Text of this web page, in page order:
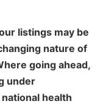
listings may be
nature of
going ahead,
under
health